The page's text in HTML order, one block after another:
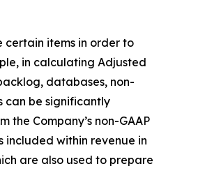
certain items in order to
in calculating Adjusted
databases, non-
can be significantly
Company’s non-GAAP
included within revenue in
are also used to prepare